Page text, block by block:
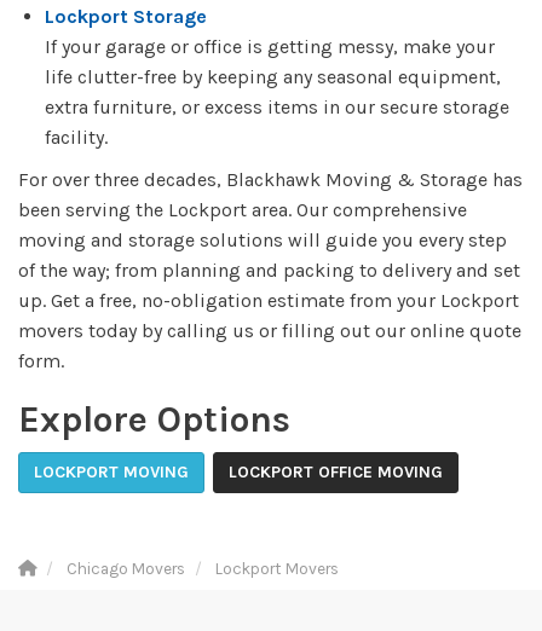
Lockport Storage
If your garage or office is getting messy, make your
life clutter-free by keeping any seasonal equipment,
extra furniture, or excess items in our secure storage
facility.
For over three decades, Blackhawk Moving & Storage has
been serving the Lockport area. Our comprehensive
moving and storage solutions will guide you every step
of the way; from planning and packing to delivery and set
up. Get a free, no-obligation estimate from your Lockport
movers today by calling us or filling out our online quote
form.
Explore Options
LOCKPORT MOVING LOCKPORT OFFICE MOVING
Chicago Movers Lockport Movers